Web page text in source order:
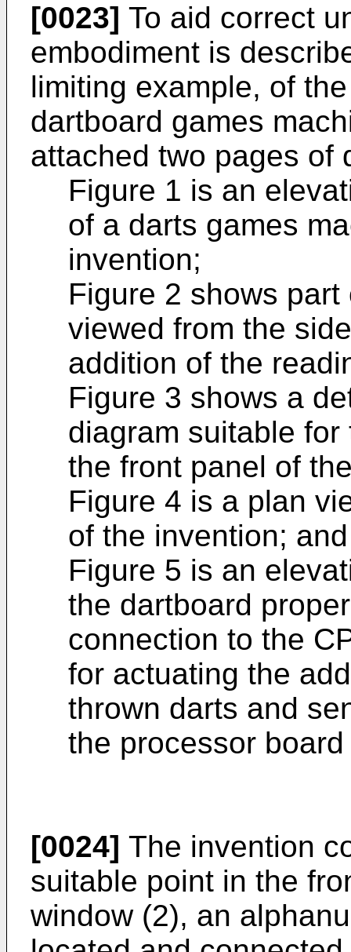
[0023] To aid correct
embodiment is
limiting example, of
dartboard games
attached two pages of
Figure 1 is an
of a darts games
invention;
Figure 2 shows
viewed from the
addition of the
Figure 3 shows a
diagram suitable
the front panel of
Figure 4 is a plan
of the invention; and
Figure 5 is an
the dartboard
connection to the
for actuating the
thrown darts and
the processor
[0024] The invention
suitable point in the
window (2), an